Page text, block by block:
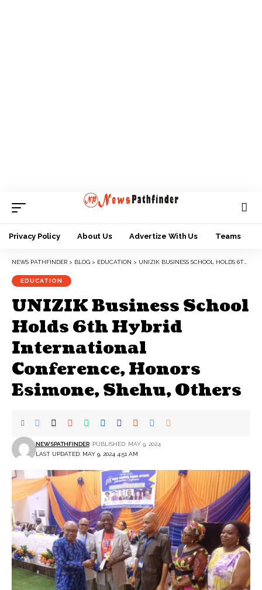
Privacy Policy About Us Advertize With Us Teams
NEWS PATHFINDER > BLOG > EDUCATION > UNIZIK BUSINESS SCHOOL HOLDS 6TH HYBRID INTERNATIONAL CONFERENCE, HONORS ESIMONE, SHEHU, OTHERS
EDUCATION
UNIZIK Business School
Holds 6th Hybrid
International
Conference, Honors
Esimone, Shehu, Others
LAST UPDATED: MAY 9, 2024 4:51 AM
NEWSPATHFINDER PUBLISHED: MAY 9, 2024